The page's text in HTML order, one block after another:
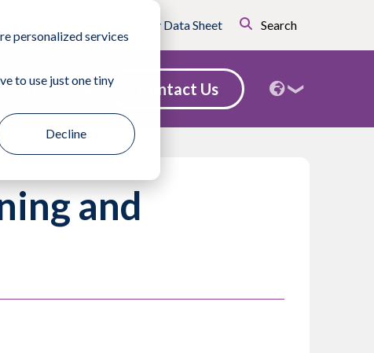
personalized services
to use just one tiny
Decline
Safety Data Sheet Search
Find a Sales Rep Contact Us
and